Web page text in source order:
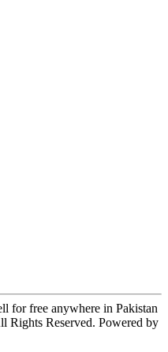
for free anywhere in Pakistan
Rights Reserved. Powered by